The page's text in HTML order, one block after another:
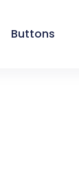
Buttons